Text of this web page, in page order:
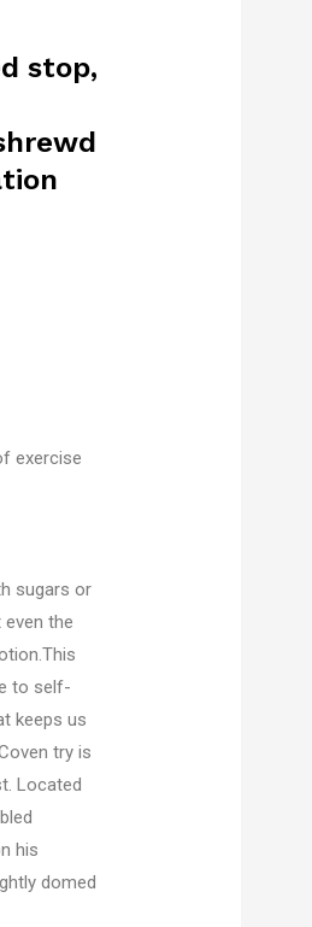
stop,
exercise
sugars or
the
to self-
keeps us
try is
Located
his
domed